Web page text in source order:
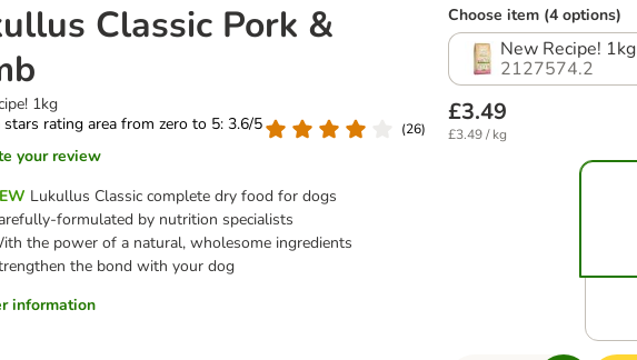
Classic Pork &
1kg
stars rating area from zero to 5: 3.6/5
(26)
your review
Lukullus Classic complete dry food for dogs
formulated by nutrition specialists
the power of a natural, wholesome ingredients
the bond with your dog
information
Choose item (4 options)
New Recipe! 1kg
2127574.2
£3.49
£3.49 / kg